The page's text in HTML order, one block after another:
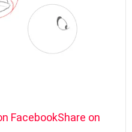
FacebookShare on